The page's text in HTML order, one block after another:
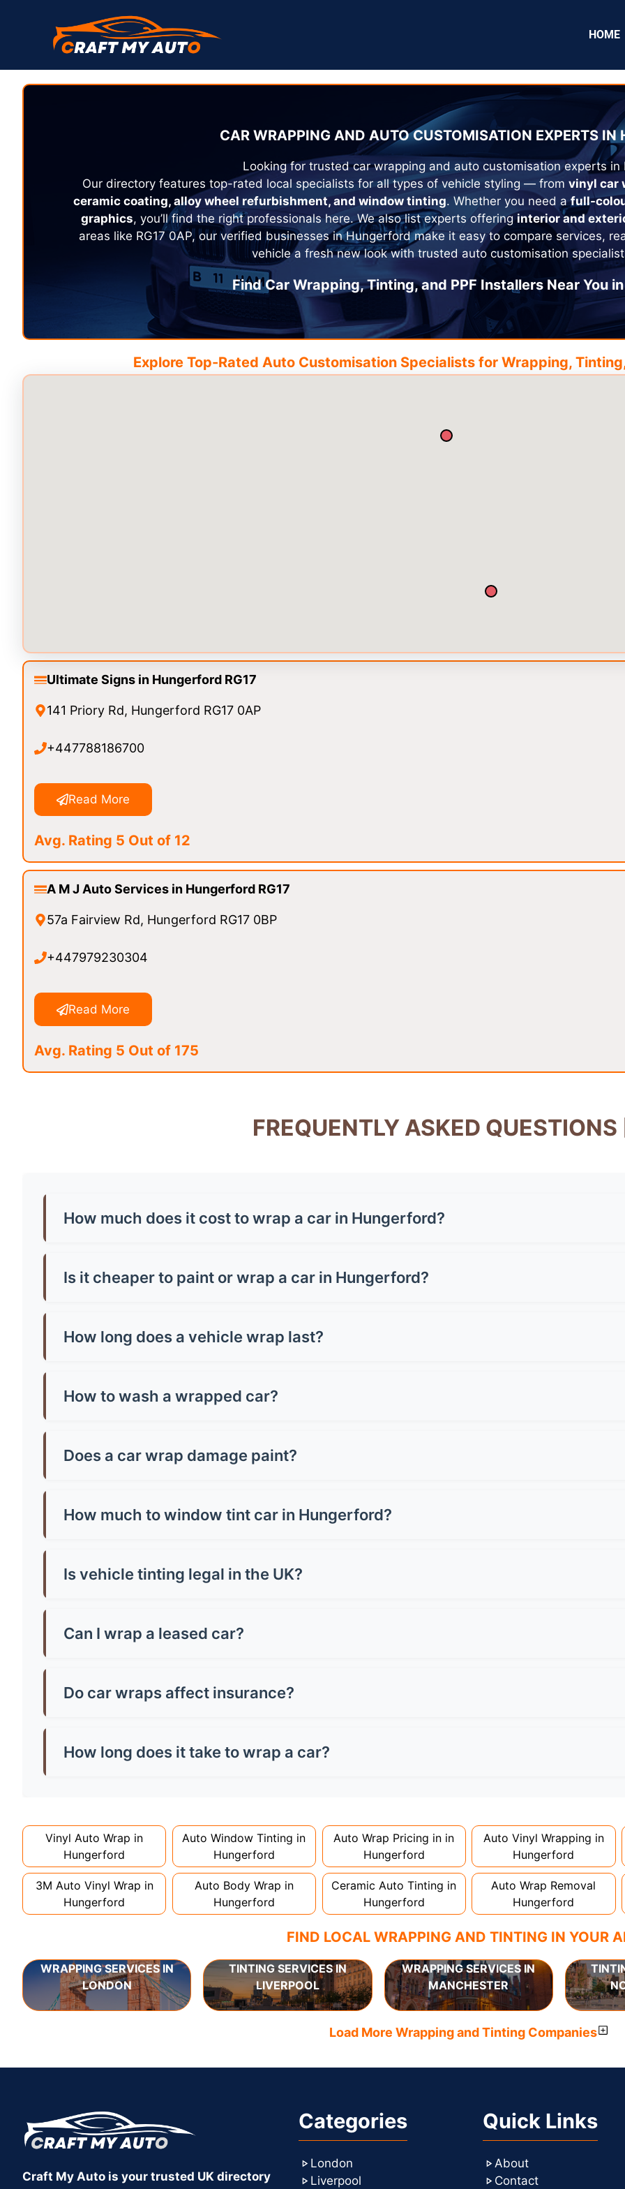
HOME
CAR WRAPPING AND AUTO CUSTOMISATION EXPERTS IN
Looking for trusted car wrapping and auto customisation experts in
Our directory features top-rated local specialists for all types of vehicle styling — from vinyl car
ceramic coating, alloy wheel refurbishment, and window tinting. Whether you need afull-
graphics, you’ll find the right professionals here. We also list experts offeringinterior and
areas like RG17 0AP, our verified businesses inHungerfordmake it easy to compare services,
vehicle a fresh new look with trusted auto customisation
Find Car Wrapping, Tinting, and PPF Installers Near You in
Explore Top-Rated Auto Customisation Specialists for Wrapping,
Ultimate Signs in Hungerford RG17
141 Priory Rd, Hungerford RG17 0AP
+447788186700
Read More
Avg. Rating 5 Out of 12
A M J Auto Services in Hungerford RG17
57a Fairview Rd, Hungerford RG17 0BP
+447979230304
Read More
Avg. Rating 5 Out of 175
FREQUENTLY ASKED QUESTIONS
How much does it cost to wrap a car in Hungerford?
from around £500-£800. Premium finishes like chrome or carbon fibre can cost up to £5,000. Get quotes
Is it cheaper to paint or wrap a car in Hungerford?
paint and can be removed, making them brilliant for preserving resale value.
How long does a vehicle wrap last?
well you maintain it. Cheap wraps might only last 2-3 years.
How to wash a wrapped car?
microfibre cloth and avoid parking in direct sunlight when wet. Simple as that!
Does a car wrap damage paint?
or poorly-adhered paint. Always have professionals assess your paint first.
How much to window tint car in Hungerford?
by vehicle size and tint quality - always check local specialists for quotes.
Is vehicle tinting legal in the UK?
can be any darkness. Breaking these rules means MOT failure and potential fines.
Can I wrap a leased car?
the paintwork, potentially saving you money on damage charges when returning the vehicle.
Do car wraps affect insurance?
might increase costs slightly. Always declare it to avoid voiding your policy.
How long does it take to wrap a car?
Vinyl Auto Wrap in
Hungerford
Auto Window Tinting in
Hungerford
Auto Wrap Pricing in in
Hungerford
Auto Vinyl Wrapping in
Hungerford
3M Auto Vinyl Wrap in
Hungerford
Auto Body Wrap in
Hungerford
Ceramic Auto Tinting in
Hungerford
Auto Wrap Removal
Hungerford
FIND LOCAL WRAPPING AND TINTING IN YOUR
WRAPPING SERVICES IN
LONDON
TINTING SERVICES IN
LIVERPOOL
WRAPPING SERVICES IN
MANCHESTER
Load More Wrapping and Tinting Companies
Craft My Auto is your trusted UK directory
Categories
London
Liverpool
Quick Links
About
Contact